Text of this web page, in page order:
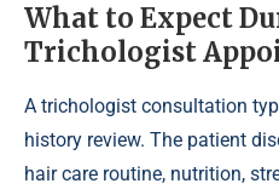
What to Expect
Trichologist
A trichologist consultation
history review. The patient
hair care routine, nutrition,